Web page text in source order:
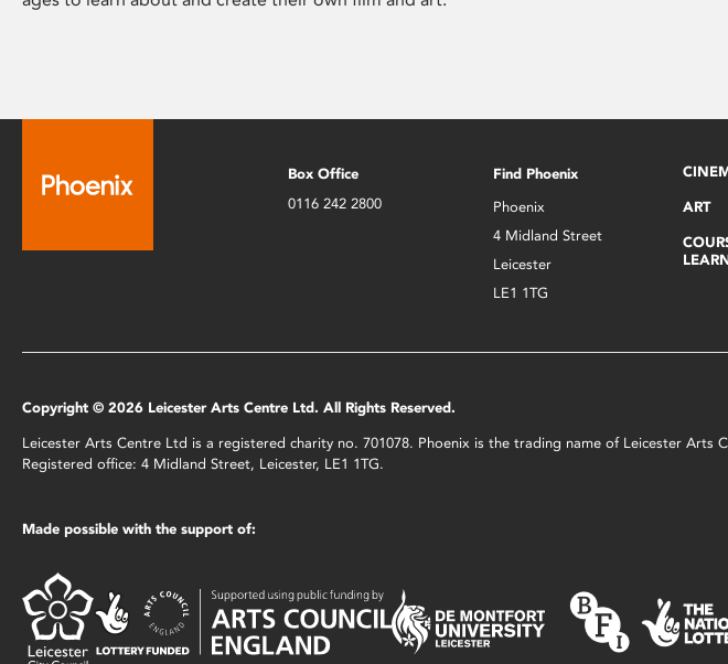
Box Office
0116 242 2800
Find Phoenix
Phoenix
4 Midland Street
Leicester
LE1 1TG
ART
Copyright © 2026 Leicester Arts Centre Ltd. All Rights Reserved.
Leicester Arts Centre Ltd is a registered charity no. 701078. Phoenix is the trading name of Leicester Arts
Registered office: 4 Midland Street, Leicester, LE1 1TG.
Made possible with the support of: